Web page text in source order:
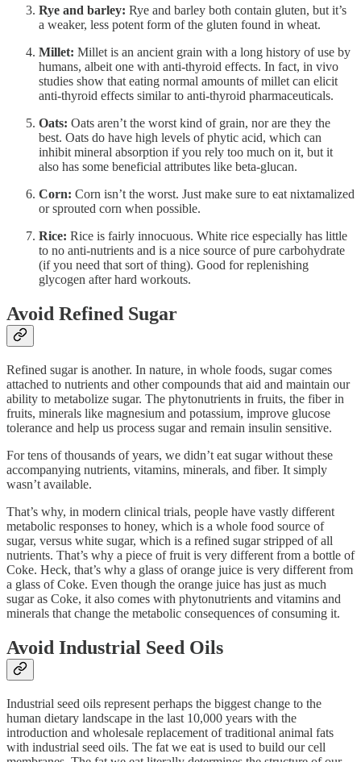
Rye and barley: Rye and barley both contain gluten, but it’s
a weaker, less potent form of the gluten found in wheat.
Millet: Millet is an ancient grain with a long history of use by
humans, albeit one with anti-thyroid effects. In fact, in vivo
studies show that eating normal amounts of millet can elicit
anti-thyroid effects similar to anti-thyroid pharmaceuticals.
Oats: Oats aren’t the worst kind of grain, nor are they the
best. Oats do have high levels of phytic acid, which can
inhibit mineral absorption if you rely too much on it, but it
also has some beneficial attributes like beta-glucan.
Corn: Corn isn’t the worst. Just make sure to eat nixtamalized
or sprouted corn when possible.
Rice: Rice is fairly innocuous. White rice especially has little
to no anti-nutrients and is a nice source of pure carbohydrate
(if you need that sort of thing). Good for replenishing
glycogen after hard workouts.
Avoid Refined Sugar
Refined sugar is another. In nature, in whole foods, sugar comes
attached to nutrients and other compounds that aid and maintain our
ability to metabolize sugar. The phytonutrients in fruits, the fiber in
fruits, minerals like magnesium and potassium, improve glucose
tolerance and help us process sugar and remain insulin sensitive.
For tens of thousands of years, we didn’t eat sugar without these
accompanying nutrients, vitamins, minerals, and fiber. It simply
wasn’t available.
That’s why, in modern clinical trials, people have vastly different
metabolic responses to honey, which is a whole food source of
sugar, versus white sugar, which is a refined sugar stripped of all
nutrients. That’s why a piece of fruit is very different from a bottle of
Coke. Heck, that’s why a glass of orange juice is very different from
a glass of Coke. Even though the orange juice has just as much
sugar as Coke, it also comes with phytonutrients and vitamins and
minerals that change the metabolic consequences of consuming it.
Avoid Industrial Seed Oils
Industrial seed oils represent perhaps the biggest change to the
human dietary landscape in the last 10,000 years with the
introduction and wholesale replacement of traditional animal fats
with industrial seed oils. The fat we eat is used to build our cell